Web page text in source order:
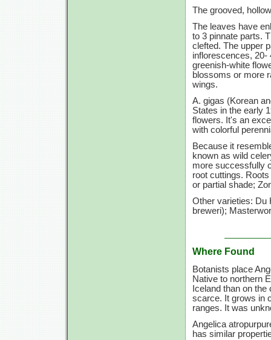
The grooved,
The leaves have
to 3 pinnate parts.
clefted. The upper
inflorescences, 20-
greenish-white
blossoms or more
wings.
A. gigas (Korean
States in the early
flowers. It's an
with colorful
Because it
known as wild
more successfully
root cuttings.
or partial shade;
Other varieties: Du
breweri);
Where Found
Botanists place
Native to northern
Iceland than on
scarce. It grows in
ranges. It was
Angelica
has similar